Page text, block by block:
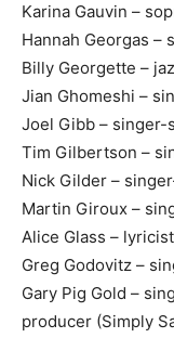
Karina Gauvin –
Hannah Georgas
Billy Georgette –
Jian Ghomeshi –
Joel Gibb – singer-
Tim Gilbertson –
Nick Gilder –
Martin Giroux –
Alice Glass –
Greg Godovitz –
Gary Pig Gold –
producer (Simply